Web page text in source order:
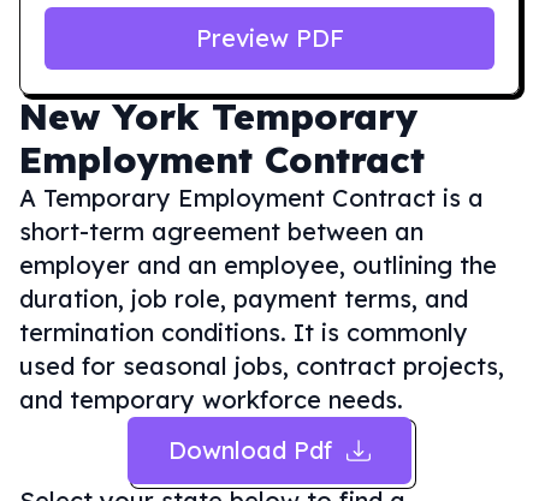
New York Temporary
Employment Contract
A Temporary Employment Contract is a
short-term agreement between an
employer and an employee, outlining the
duration, job role, payment terms, and
termination conditions. It is commonly
used for seasonal jobs, contract projects,
and temporary workforce needs.
Download Pdf
Preview PDF